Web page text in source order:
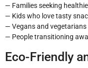
— Families seeking
— Kids who love tasty
— Vegans and vegetarians
— People transitioning
Eco-Friendly